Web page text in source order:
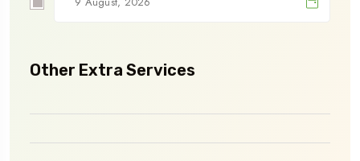
Other Extra Services